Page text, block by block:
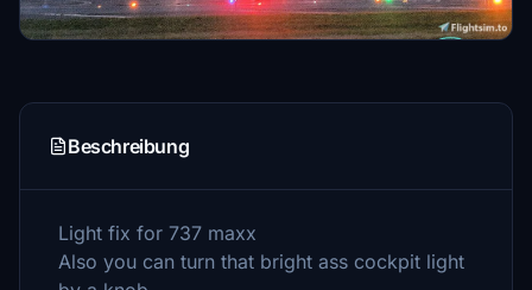
Beschreibung
Light fix for 737 maxx
Also you can turn that bright ass cockpit light